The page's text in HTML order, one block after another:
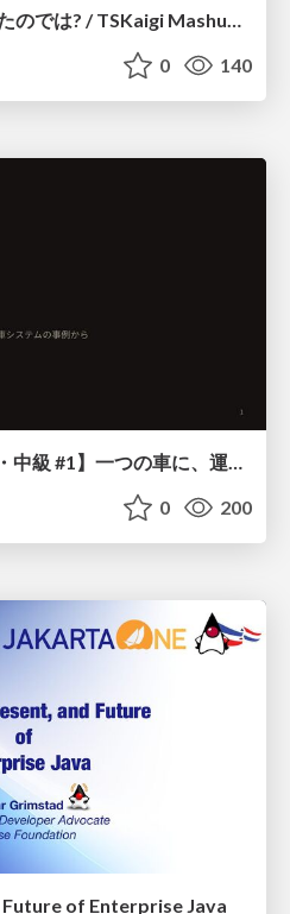
これって Effect でできたのでは? / TSKaigi Mashup Kansai #2
0 140
【やさしく解説 設計編・中級 #1】一つの車に、運転手は一人 ～ある倉庫システムの事例から～
0 200
of Enterprise Java